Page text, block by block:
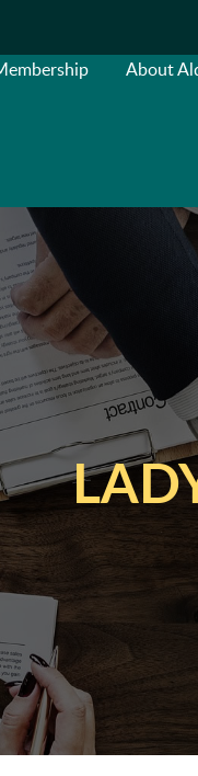
About